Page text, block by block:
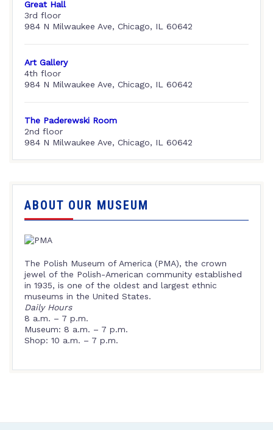
Great Hall
3rd floor
984 N Milwaukee Ave, Chicago, IL 60642
Art Gallery
4th floor
984 N Milwaukee Ave, Chicago, IL 60642
The Paderewski Room
2nd floor
984 N Milwaukee Ave, Chicago, IL 60642
ABOUT OUR MUSEUM
The Polish Museum of America (PMA), the crown
jewel of the Polish-American community established
in 1935, is one of the oldest and largest ethnic
museums in the United States.
Daily Hours
8 a.m. – 7 p.m.
Museum: 8 a.m. – 7 p.m.
Shop: 10 a.m. – 7 p.m.